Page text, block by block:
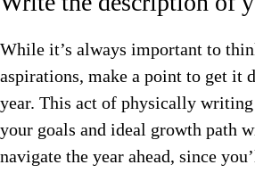
While it’s always important to
aspirations, make a point to get it
year. This act of physically
your goals and ideal growth path
navigate the year ahead, since